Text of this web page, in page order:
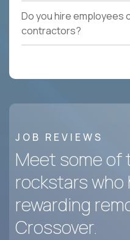
Do you hire employees
contractors?
JOB REVIEWS
Meet some of
rockstars who
rewarding
Crossover.